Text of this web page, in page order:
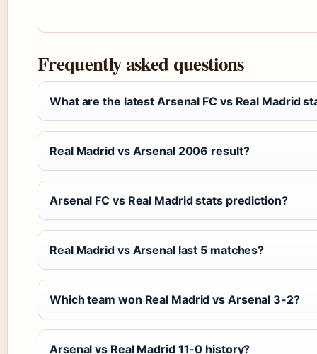
Frequently asked questions
What are the latest Arsenal FC vs Real Madrid
Real Madrid vs Arsenal 2006 result?
Arsenal FC vs Real Madrid stats prediction?
Real Madrid vs Arsenal last 5 matches?
Which team won Real Madrid vs Arsenal 3-2?
Arsenal vs Real Madrid 11-0 history?